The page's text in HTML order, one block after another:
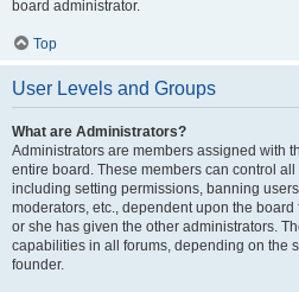
board administrator.
Top
User Levels and Groups
What are Administrators?
Administrators are members assigned with
entire board. These members can control all
including setting permissions, banning
moderators, etc., dependent upon the
or she has given the other administrators.
capabilities in all forums, depending on the
founder.